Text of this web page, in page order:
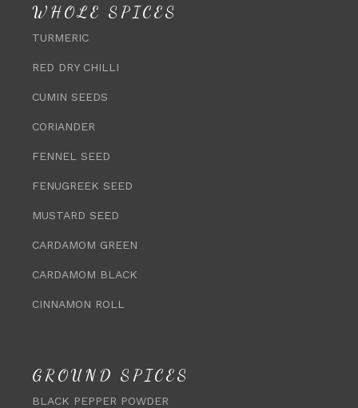
WHOLE SPICES
TURMERIC
RED DRY CHILLI
CUMIN SEEDS
CORIANDER
FENNEL SEED
FENUGREEK SEED
MUSTARD SEED
CARDAMOM GREEN
CARDAMOM BLACK
CINNAMON ROLL
GROUND SPICES
BLACK PEPPER POWDER